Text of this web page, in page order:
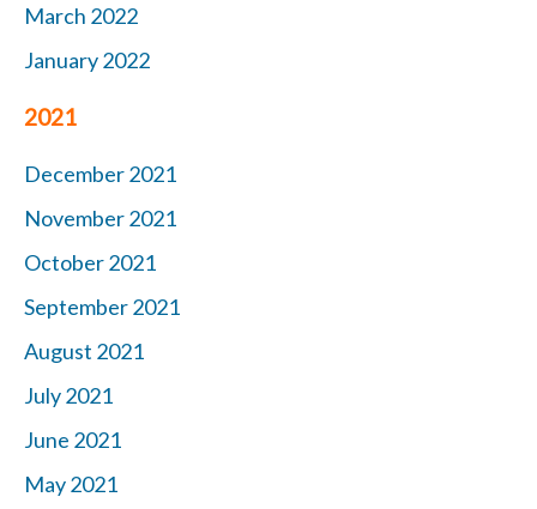
March 2022
January 2022
2021
December 2021
November 2021
October 2021
September 2021
August 2021
July 2021
June 2021
May 2021